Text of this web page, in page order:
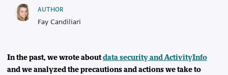
In the past, we wrote aboutdata security and ActivityInfo
and we analyzed the precautions and actions we take to
AUTHOR
Fay Candiliari